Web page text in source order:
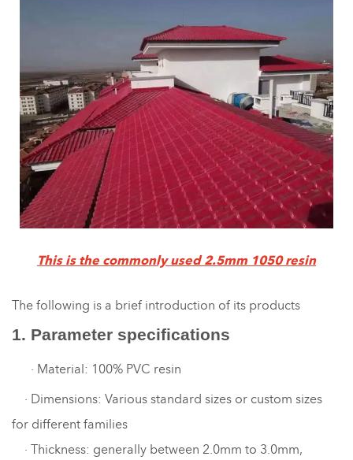
This is the commonly used 2.5mm 1050 resin
The following is a brief introduction of its products
1. Parameter specifications
· Material: 100% PVC resin
· Dimensions: Various standard sizes or custom sizes
for different families
· Thickness: generally between 2.0mm to 3.0mm,